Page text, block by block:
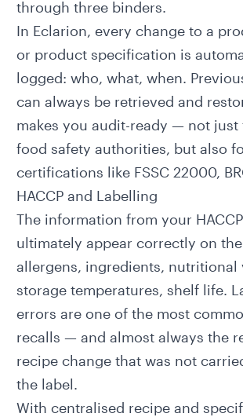
through three binders.
In Eclarion, every change to a
or product specification is
logged: who, what, when.
can always be retrieved and
makes you audit-ready — not just
food safety authorities, but also
certifications like FSSC 22000,
HACCP and Labelling
The information from your
ultimately appear correctly on the
allergens, ingredients, nutritional
storage temperatures, shelf life.
errors are one of the most
recalls — and almost always the
recipe change that was not
the label.
With centralised recipe and